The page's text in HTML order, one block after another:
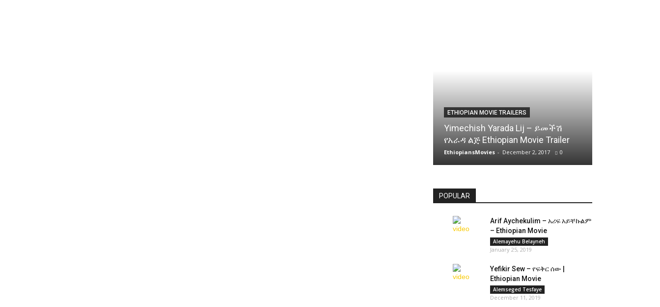
ETHIOPIAN MOVIE TRAILERS
Yimechish Yarada Lij – ይመችሽ
የአራዳ ልጅ Ethiopian Movie Trailer
EthiopiansMovies - December 2, 2017 0
POPULAR
Arif Aychekulim – አሪፍ አይቸኩልም
– Ethiopian Movie
Alemayehu Belayneh
January 25, 2019
Yefikir Sew – የፍቅር ሰው |
Ethiopian Movie
Alemseged Tesfaye
December 11, 2019